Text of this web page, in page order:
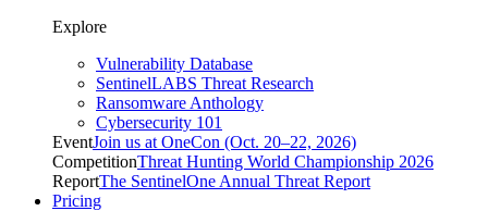
Explore
Vulnerability Database
SentinelLABS Threat Research
Ransomware Anthology
Cybersecurity 101
EventJoin us at OneCon (Oct. 20–22, 2026)
CompetitionThreat Hunting World Championship 2026
ReportThe SentinelOne Annual Threat Report
Pricing